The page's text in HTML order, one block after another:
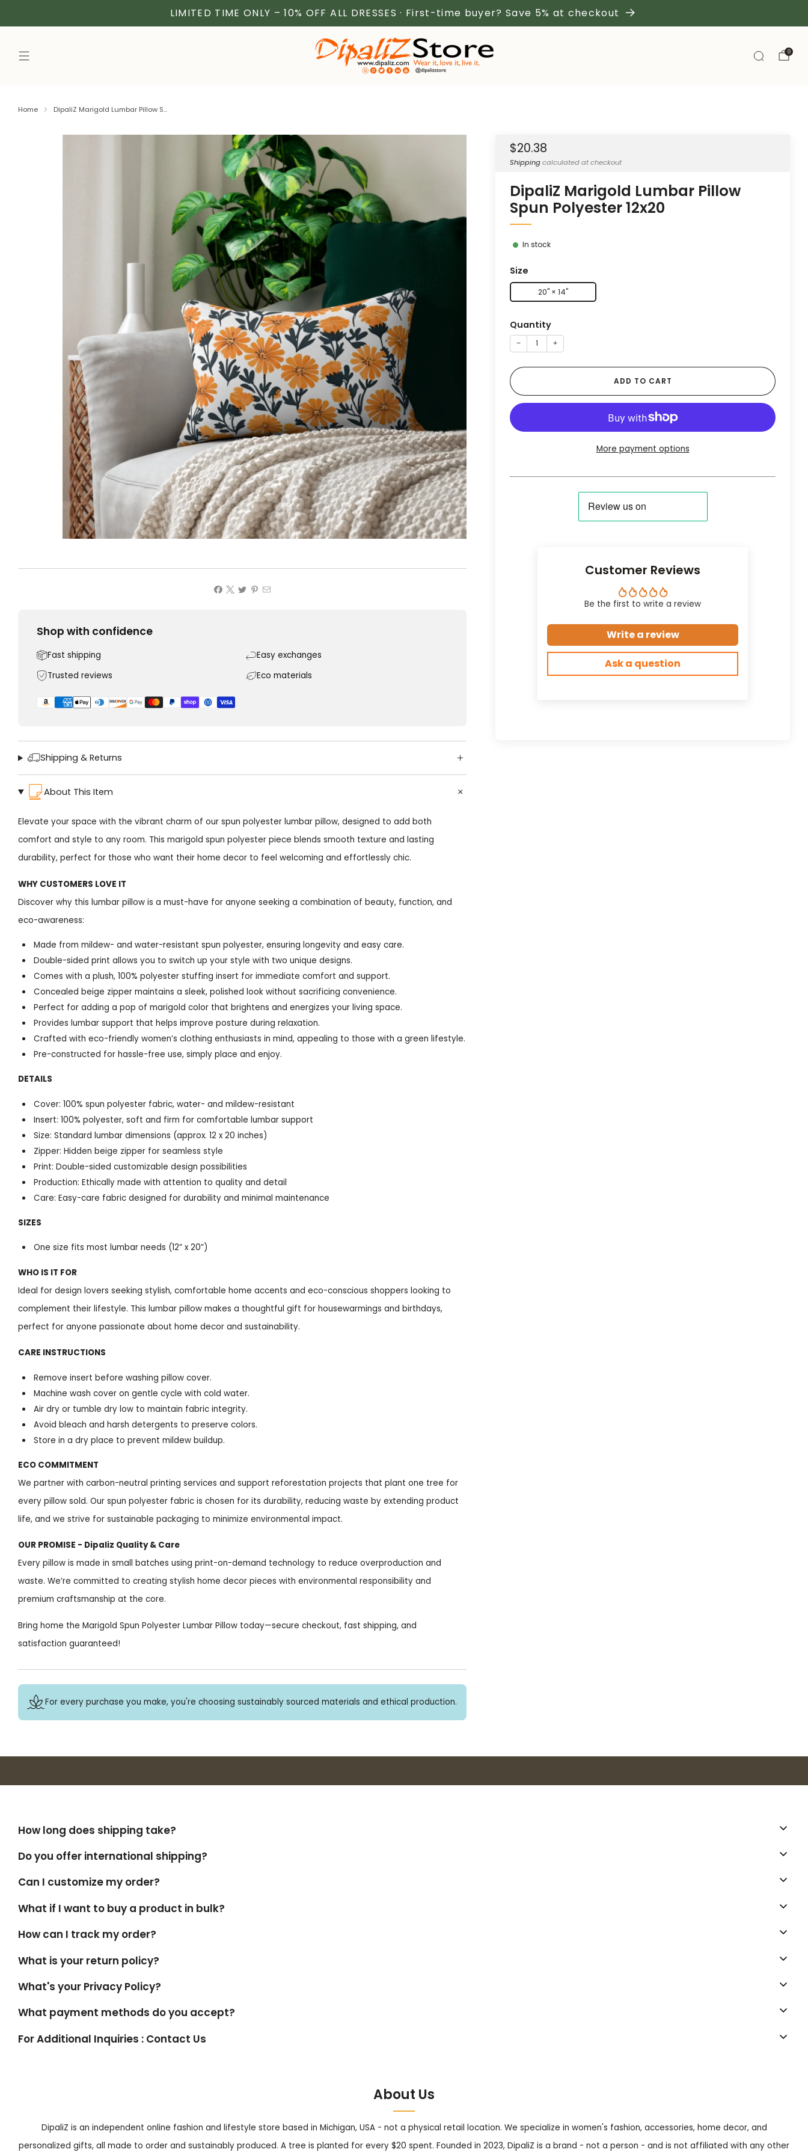
LIMITED TIME ONLY – 10% OFF ALL DRESSES · First-time buyer? Save 5% at checkout
0
Home DipaliZ Marigold Lumbar Pillow S...
Sale
price
$20.38
Shippingcalculated at checkout
DipaliZ Marigold Lumbar Pillow
Spun Polyester 12x20
In stock
Size
20" × 14"
Quantity
− +
ADD TO CART
More payment options
Customer Reviews
Be the first to write a review
Write a review
Ask a question
Shop with confidence
Fast shipping
Easy exchanges
Trusted reviews
Eco materials
Shipping & Returns
About This Item
Elevate your space with the vibrant charm of our spun polyester lumbar pillow, designed to add both
comfort and style to any room. This marigold spun polyester piece blends smooth texture and lasting
durability, perfect for those who want their home decor to feel welcoming and effortlessly chic.
WHY CUSTOMERS LOVE IT
Discover why this lumbar pillow is a must-have for anyone seeking a combination of beauty, function, and
eco-awareness:
Made from mildew- and water-resistant spun polyester, ensuring longevity and easy care.
Double-sided print allows you to switch up your style with two unique designs.
Comes with a plush, 100% polyester stuffing insert for immediate comfort and support.
Concealed beige zipper maintains a sleek, polished look without sacrificing convenience.
Perfect for adding a pop of marigold color that brightens and energizes your living space.
Provides lumbar support that helps improve posture during relaxation.
Crafted with eco-friendly women’s clothing enthusiasts in mind, appealing to those with a green lifestyle.
Pre-constructed for hassle-free use, simply place and enjoy.
DETAILS
Cover: 100% spun polyester fabric, water- and mildew-resistant
Insert: 100% polyester, soft and firm for comfortable lumbar support
Size: Standard lumbar dimensions (approx. 12 x 20 inches)
Zipper: Hidden beige zipper for seamless style
Print: Double-sided customizable design possibilities
Production: Ethically made with attention to quality and detail
Care: Easy-care fabric designed for durability and minimal maintenance
SIZES
One size fits most lumbar needs (12” x 20”)
WHO IS IT FOR
Ideal for design lovers seeking stylish, comfortable home accents and eco-conscious shoppers looking to
complement their lifestyle. This lumbar pillow makes a thoughtful gift for housewarmings and birthdays,
perfect for anyone passionate about home decor and sustainability.
CARE INSTRUCTIONS
Remove insert before washing pillow cover.
Machine wash cover on gentle cycle with cold water.
Air dry or tumble dry low to maintain fabric integrity.
Avoid bleach and harsh detergents to preserve colors.
Store in a dry place to prevent mildew buildup.
ECO COMMITMENT
We partner with carbon-neutral printing services and support reforestation projects that plant one tree for
every pillow sold. Our spun polyester fabric is chosen for its durability, reducing waste by extending product
life, and we strive for sustainable packaging to minimize environmental impact.
OUR PROMISE - Dipaliz Quality & Care
Every pillow is made in small batches using print-on-demand technology to reduce overproduction and
waste. We’re committed to creating stylish home decor pieces with environmental responsibility and
premium craftsmanship at the core.
Bring home the Marigold Spun Polyester Lumbar Pillow today—secure checkout, fast shipping, and
satisfaction guaranteed!
For every purchase you make, you're choosing sustainably sourced materials and ethical production.
How long does shipping take?
Do you offer international shipping?
Can I customize my order?
What if I want to buy a product in bulk?
How can I track my order?
What is your return policy?
What's your Privacy Policy?
What payment methods do you accept?
For Additional Inquiries : Contact Us
About Us
DipaliZ is an independent online fashion and lifestyle store based in Michigan, USA - not a physical retail location. We specialize in women's fashion, accessories, home decor, and
personalized gifts, all made to order and sustainably produced. A tree is planted for every $20 spent. Founded in 2023, DipaliZ is a brand - not a person - and is not affiliated with any other